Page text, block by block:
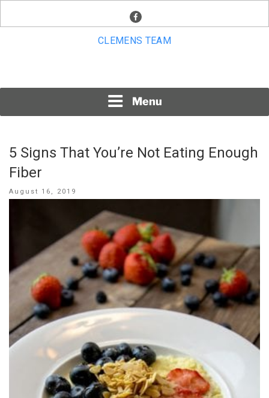
facebook
CLEMENS TEAM
Menu
5 Signs That You’re Not Eating Enough
Fiber
Posted
August 16, 2019